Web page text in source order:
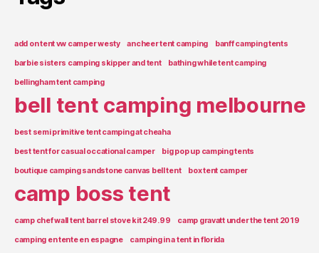
add on tent vw camper westy ancheer tent camping banff camping tents
barbie sisters camping skipper and tent bathing while tent camping
bellingham tent camping
bell tent camping melbourne
best semi primitive tent camping at cheaha
best tent for casual occational camper big pop up camping tents
boutique camping sandstone canvas bell tent box tent camper
camp boss tent
camp chef wall tent barrel stove kit 249.99 camp gravatt under the tent 2019
camping en tente en espagne camping in a tent in florida